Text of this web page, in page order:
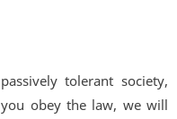
tolerant society,
obey the law, we will